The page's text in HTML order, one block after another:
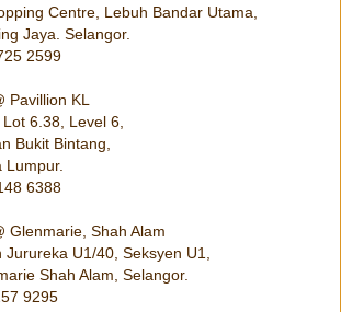
Centre, Lebuh Bandar Utama,
Jaya. Selangor.
2599
Pavillion KL
6.38, Level 6,
Bukit Bintang,
Lumpur.
6388
Glenmarie, Shah Alam
Jurureka U1/40, Seksyen U1,
Shah Alam, Selangor.
9295